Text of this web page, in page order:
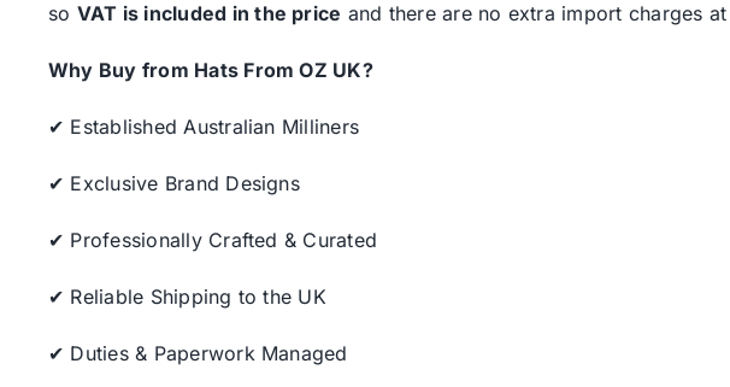
so VAT is included in the price and there are no extra import charges
Why Buy from Hats From OZ UK?
✔ Established Australian Milliners
✔ Exclusive Brand Designs
✔ Professionally Crafted & Curated
✔ Reliable Shipping to the UK
✔ Duties & Paperwork Managed